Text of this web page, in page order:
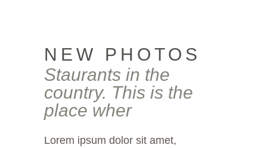
NEW PHOTOS
Staurants in the
country. This is the
place wher
Lorem ipsum dolor sit amet,